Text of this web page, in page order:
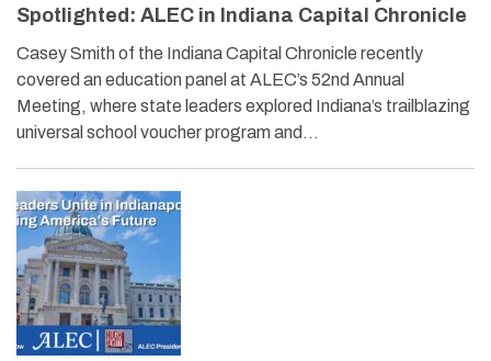
Spotlighted: ALEC in Indiana Capital Chronicle
Casey Smith of the Indiana Capital Chronicle recently
covered an education panel at ALEC’s 52nd Annual
Meeting, where state leaders explored Indiana’s trailblazing
universal school voucher program and…